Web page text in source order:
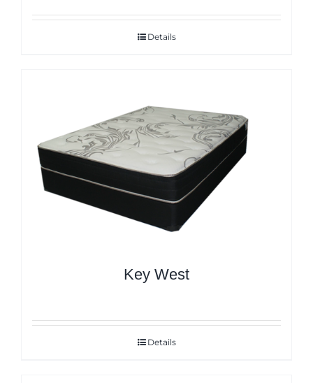
Details
Key West
Details